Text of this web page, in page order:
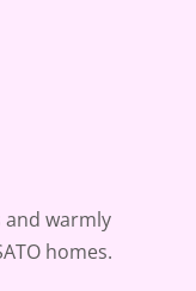
warmly
homes.